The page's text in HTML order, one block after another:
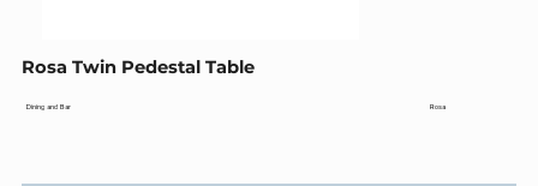
Rosa Twin Pedestal Table
Dining and Bar Rosa